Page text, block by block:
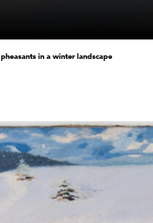
pheasants in a winter landscape